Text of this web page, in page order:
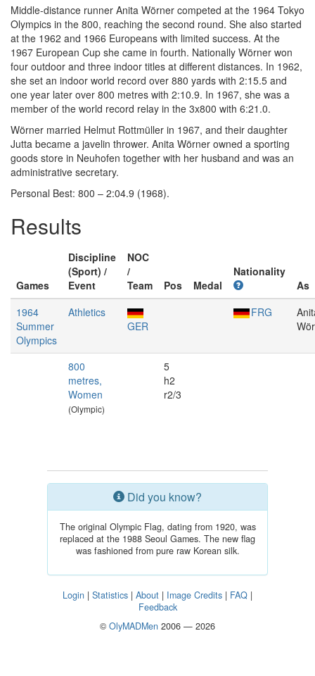
Middle-distance runner Anita Wörner competed at the 1964 Tokyo
Olympics in the 800, reaching the second round. She also started
at the 1962 and 1966 Europeans with limited success. At the
1967 European Cup she came in fourth. Nationally Wörner won
four outdoor and three indoor titles at different distances. In 1962,
she set an indoor world record over 880 yards with 2:15.5 and
one year later over 800 metres with 2:10.9. In 1967, she was a
member of the world record relay in the 3x800 with 6:21.0.
Wörner married Helmut Rottmüller in 1967, and their daughter
Jutta became a javelin thrower. Anita Wörner owned a sporting
goods store in Neuhofen together with her husband and was an
administrative secretary.
Personal Best: 800 – 2:04.9 (1968).
Results
Games
Discipline
(Sport) /
Event
NOC
/
Team
Pos Medal
Nationality
As
1964
Summer
Olympics
Athletics
GER
FRG
800
metres,
Women
(Olympic)
5
h2
r2/3
Did you know?
The original Olympic Flag, dating from 1920, was
replaced at the 1988 Seoul Games. The new flag
was fashioned from pure raw Korean silk.
Login | Statistics | About | Image Credits | FAQ |
Feedback
© OlyMADMen 2006 — 2026